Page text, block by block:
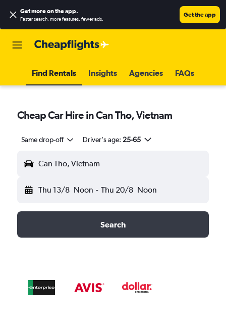
Get more on the app.
Faster search, more features, fewer ads.
Get the app
Find Rentals Insights Agencies FAQs
Cheap Car Hire in Can Tho, Vietnam
Same drop-off Driver's age: 25-65
Can Tho, Vietnam
Thu 13/8 Noon - Thu 20/8 Noon
Search